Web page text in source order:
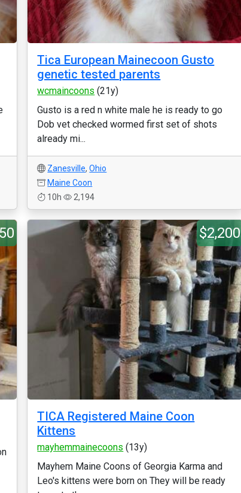
Tica European Mainecoon Gusto
genetic tested parents
wcmaincoons (21y)
Gusto is a red n white male he is ready to go
Dob vet checked wormed first set of shots
already mi...
Zanesville,Ohio
Maine Coon
10h
2,194
$2,200
TICA Registered Maine Coon
Kittens
mayhemmainecoons (13y)
Mayhem Maine Coons of Georgia Karma and
Leo's kittens were born on They will be ready